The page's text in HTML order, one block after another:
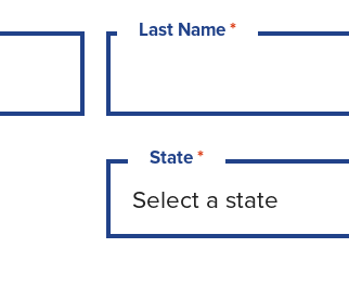
Last Name*
State*